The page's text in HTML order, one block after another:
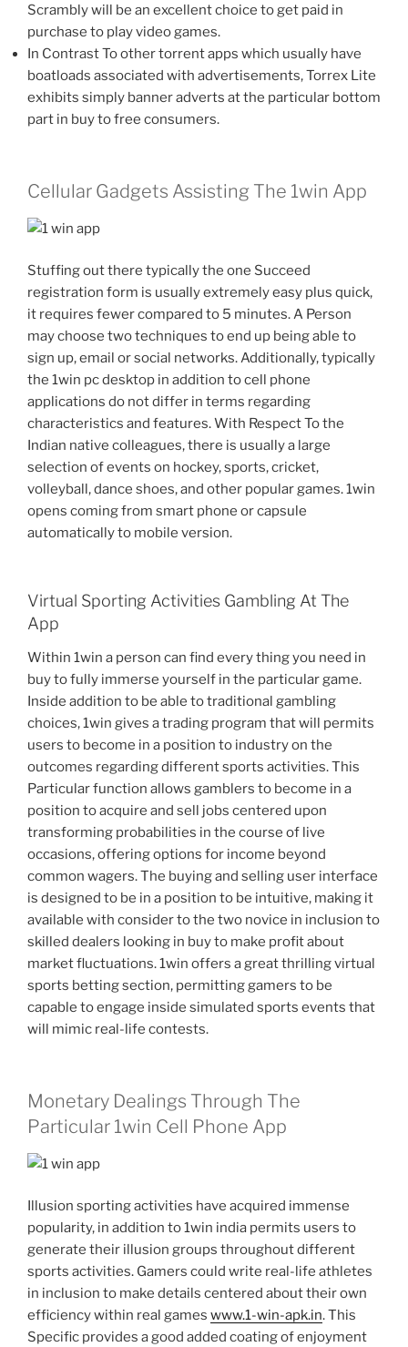
Scrambly will be an excellent choice to get paid in
purchase to play video games.
In Contrast To other torrent apps which usually have
boatloads associated with advertisements, Torrex Lite
exhibits simply banner adverts at the particular bottom
part in buy to free consumers.
Cellular Gadgets Assisting The 1win App
Stuffing out there typically the one Succeed
registration form is usually extremely easy plus quick,
it requires fewer compared to 5 minutes. A Person
may choose two techniques to end up being able to
sign up, email or social networks. Additionally, typically
the 1win pc desktop in addition to cell phone
applications do not differ in terms regarding
characteristics and features. With Respect To the
Indian native colleagues, there is usually a large
selection of events on hockey, sports, cricket,
volleyball, dance shoes, and other popular games. 1win
opens coming from smart phone or capsule
automatically to mobile version.
Virtual Sporting Activities Gambling At The
App
Within 1win a person can find every thing you need in
buy to fully immerse yourself in the particular game.
Inside addition to be able to traditional gambling
choices, 1win gives a trading program that will permits
users to become in a position to industry on the
outcomes regarding different sports activities. This
Particular function allows gamblers to become in a
position to acquire and sell jobs centered upon
transforming probabilities in the course of live
occasions, offering options for income beyond
common wagers. The buying and selling user interface
is designed to be in a position to be intuitive, making it
available with consider to the two novice in inclusion to
skilled dealers looking in buy to make profit about
market fluctuations. 1win offers a great thrilling virtual
sports betting section, permitting gamers to be
capable to engage inside simulated sports events that
will mimic real-life contests.
Monetary Dealings Through The
Particular 1win Cell Phone App
Illusion sporting activities have acquired immense
popularity, in addition to 1win india permits users to
generate their illusion groups throughout different
sports activities. Gamers could write real-life athletes
in inclusion to make details centered about their own
efficiency within real games www.1-win-apk.in. This
Specific provides a good added coating of enjoyment